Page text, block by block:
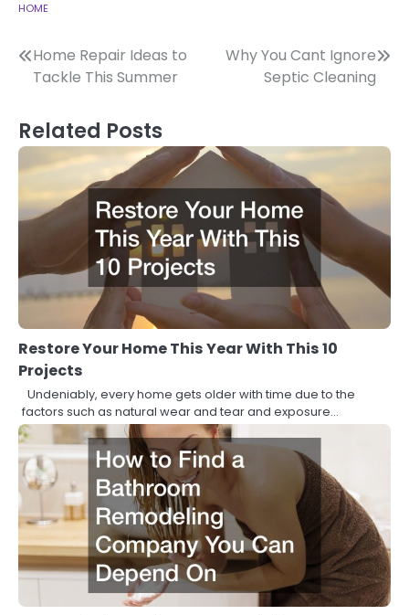
HOME
Post
Home Repair Ideas to
Tackle This Summer
Why You Cant Ignore
Septic Cleaning
Related Posts
Restore Your Home This Year With This 10
Projects
Undeniably, every home gets older with time due to the
factors such as natural wear and tear and exposure…